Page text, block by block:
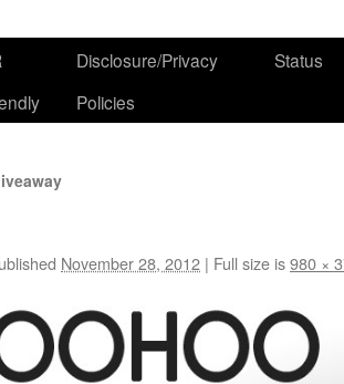
Disclosure/Privacy
Policies
Status
November 28, 2012 | Full size is980 ×